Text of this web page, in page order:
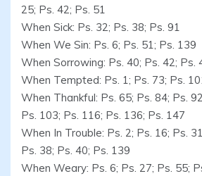
25; Ps. 42; Ps. 51
When Sick: Ps. 32; Ps. 38; Ps. 91
When We Sin: Ps. 6; Ps. 51; Ps. 139
When Sorrowing: Ps. 40; Ps. 42; Ps.
When Tempted: Ps. 1; Ps. 73; Ps.
When Thankful: Ps. 65; Ps. 84; Ps.
Ps. 103; Ps. 116; Ps. 136; Ps. 147
When In Trouble: Ps. 2; Ps. 16; Ps.
Ps. 38; Ps. 40; Ps. 139
When Weary: Ps. 6; Ps. 27; Ps. 55;